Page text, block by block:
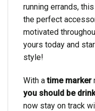
running errands, this
the perfect
motivated
yours today and
style!
With atime marker
you should be
now stay on track